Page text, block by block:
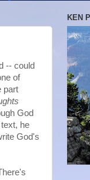
-- could
of
part
God
he
God's
KEN